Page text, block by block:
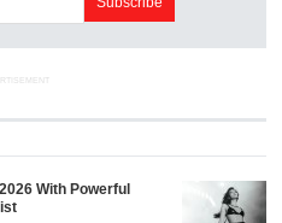
With Powerful